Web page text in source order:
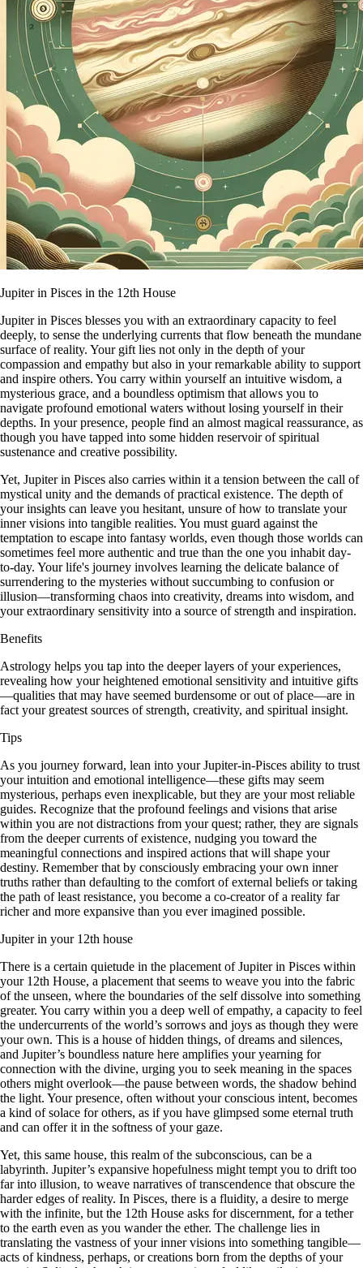
Jupiter in Pisces in the 12th House
Jupiter in Pisces blesses you with an extraordinary capacity to feel
deeply, to sense the underlying currents that flow beneath the mundane
surface of reality. Your gift lies not only in the depth of your
compassion and empathy but also in your remarkable ability to support
and inspire others. You carry within yourself an intuitive wisdom, a
mysterious grace, and a boundless optimism that allows you to
navigate profound emotional waters without losing yourself in their
depths. In your presence, people find an almost magical reassurance, as
though you have tapped into some hidden reservoir of spiritual
sustenance and creative possibility.
Yet, Jupiter in Pisces also carries within it a tension between the call of
mystical unity and the demands of practical existence. The depth of
your insights can leave you hesitant, unsure of how to translate your
inner visions into tangible realities. You must guard against the
temptation to escape into fantasy worlds, even though those worlds can
sometimes feel more authentic and true than the one you inhabit day-
to-day. Your life's journey involves learning the delicate balance of
surrendering to the mysteries without succumbing to confusion or
illusion—transforming chaos into creativity, dreams into wisdom, and
your extraordinary sensitivity into a source of strength and inspiration.
Benefits
Astrology helps you tap into the deeper layers of your experiences,
revealing how your heightened emotional sensitivity and intuitive gifts
—qualities that may have seemed burdensome or out of place—are in
fact your greatest sources of strength, creativity, and spiritual insight.
Tips
As you journey forward, lean into your Jupiter-in-Pisces ability to trust
your intuition and emotional intelligence—these gifts may seem
mysterious, perhaps even inexplicable, but they are your most reliable
guides. Recognize that the profound feelings and visions that arise
within you are not distractions from your quest; rather, they are signals
from the deeper currents of existence, nudging you toward the
meaningful connections and inspired actions that will shape your
destiny. Remember that by consciously embracing your own inner
truths rather than defaulting to the comfort of external beliefs or taking
the path of least resistance, you become a co-creator of a reality far
richer and more expansive than you ever imagined possible.
Jupiter in your 12th house
There is a certain quietude in the placement of Jupiter in Pisces within
your 12th House, a placement that seems to weave you into the fabric
of the unseen, where the boundaries of the self dissolve into something
greater. You carry within you a deep well of empathy, a capacity to feel
the undercurrents of the world’s sorrows and joys as though they were
your own. This is a house of hidden things, of dreams and silences,
and Jupiter’s boundless nature here amplifies your yearning for
connection with the divine, urging you to seek meaning in the spaces
others might overlook—the pause between words, the shadow behind
the light. Your presence, often without your conscious intent, becomes
a kind of solace for others, as if you have glimpsed some eternal truth
and can offer it in the softness of your gaze.
Yet, this same house, this realm of the subconscious, can be a
labyrinth. Jupiter’s expansive hopefulness might tempt you to drift too
far into illusion, to weave narratives of transcendence that obscure the
harder edges of reality. In Pisces, there is a fluidity, a desire to merge
with the infinite, but the 12th House asks for discernment, for a tether
to the earth even as you wander the ether. The challenge lies in
translating the vastness of your inner visions into something tangible—
acts of kindness, perhaps, or creations born from the depths of your